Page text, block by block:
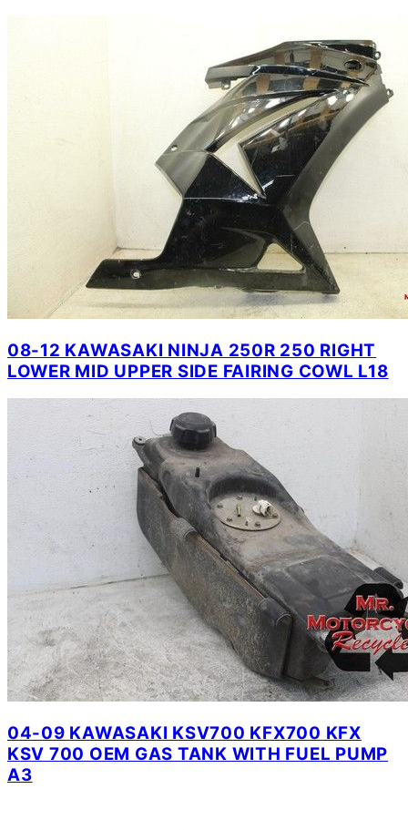
08-12 KAWASAKI NINJA 250R 250 RIGHT
LOWER MID UPPER SIDE FAIRING COWL L18
04-09 KAWASAKI KSV700 KFX700 KFX
KSV 700 OEM GAS TANK WITH FUEL PUMP
A3